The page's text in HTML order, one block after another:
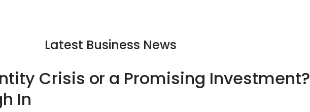
Latest Business News
Crisis or a Promising Investment?
In